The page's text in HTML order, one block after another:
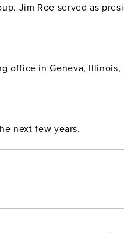
Jim Roe served as
in Geneva,
next few years.